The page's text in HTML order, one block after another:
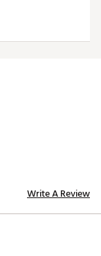
Write A Review